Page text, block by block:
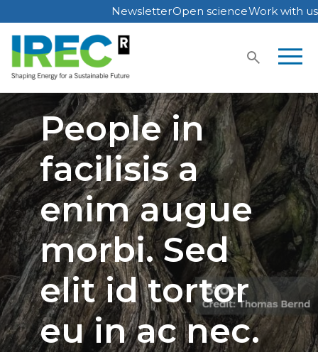
Skip
to
content
NewsletterOpen scienceWork with us
People in
facilisis a
enim augue
morbi. Sed
elit id tortor
eu in ac nec.